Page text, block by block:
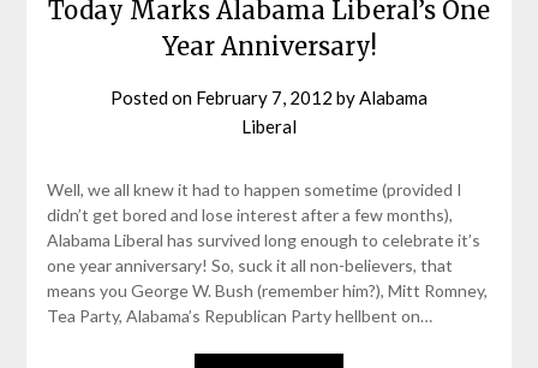
Today Marks Alabama Liberal’s One
Year Anniversary!
Posted on February 7, 2012 byAlabama
Liberal
Well, we all knew it had to happen sometime (provided I
didn’t get bored and lose interest after a few months),
Alabama Liberal has survived long enough to celebrate it’s
one year anniversary! So, suck it all non-believers, that
means you George W. Bush (remember him?), Mitt Romney,
Tea Party, Alabama’s Republican Party hellbent on…